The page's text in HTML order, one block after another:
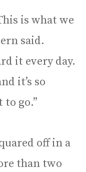
is what we
said.
it every day.
it’s so
go.”
off in a
than two